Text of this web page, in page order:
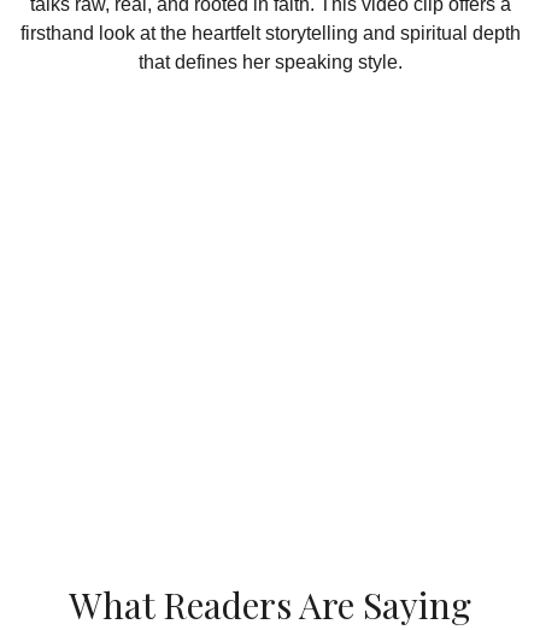
firsthand look at the heartfelt storytelling and spiritual depth
that defines her speaking style.
What Readers Are Saying